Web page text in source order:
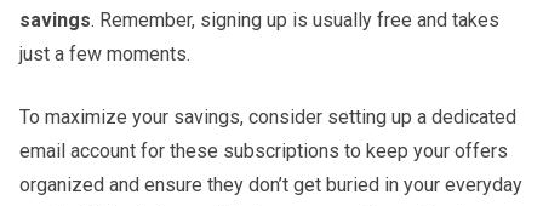
savings. Remember, signing up is usually free and takes
just a few moments.
To maximize your savings, consider setting up a dedicated
email account for these subscriptions to keep your offers
organized and ensure they don’t get buried in your everyday